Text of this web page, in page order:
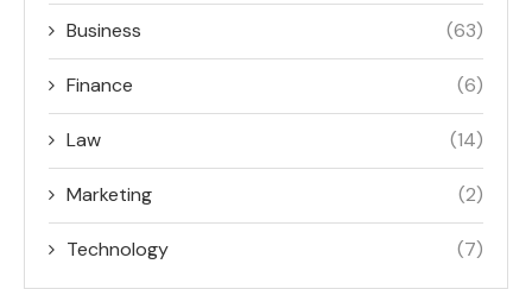
Business (63)
Finance (6)
Law (14)
Marketing (2)
Technology (7)